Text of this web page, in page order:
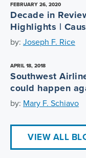
FEBRUARY 26, 2020
Decade in
Highlights |
by: Joseph F. Rice
APRIL 18, 2018
Southwest
could happen
by: Mary F. Schiavo
VIEW ALL